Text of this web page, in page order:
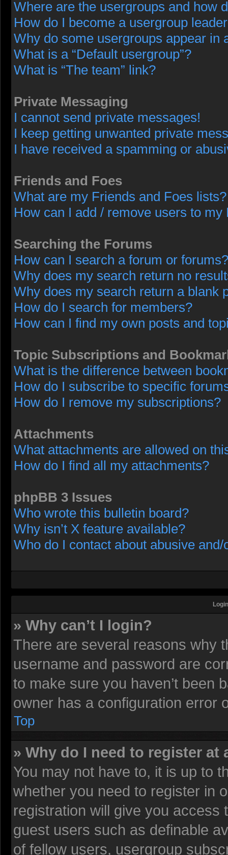
Where are the usergroups and how
How do I become a usergroup
Why do some usergroups appear in
What is a “Default usergroup”?
What is “The team” link?
Private Messaging
I cannot send private messages!
I keep getting unwanted private
I have received a spamming or
Friends and Foes
What are my Friends and Foes lists?
How can I add / remove users to
Searching the Forums
How can I search a forum or forums?
Why does my search return no
Why does my search return a blank
How do I search for members?
How can I find my own posts and
Topic Subscriptions and
What is the difference between
How do I subscribe to specific
How do I remove my subscriptions?
Attachments
What attachments are allowed on
How do I find all my attachments?
phpBB 3 Issues
Who wrote this bulletin board?
Why isn’t X feature available?
Who do I contact about abusive
» Why can’t I login?
There are several reasons why
username and password are
to make sure you haven’t been
owner has a configuration error
Top
» Why do I need to register at
You may not have to, it is up to
whether you need to register in
registration will give you access
guest users such as definable
of fellow users, usergroup